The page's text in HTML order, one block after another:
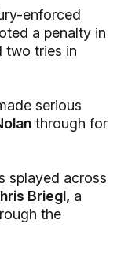
enforced
a penalty in
two tries in
serious
through for
splayed across
Briegl, a
the